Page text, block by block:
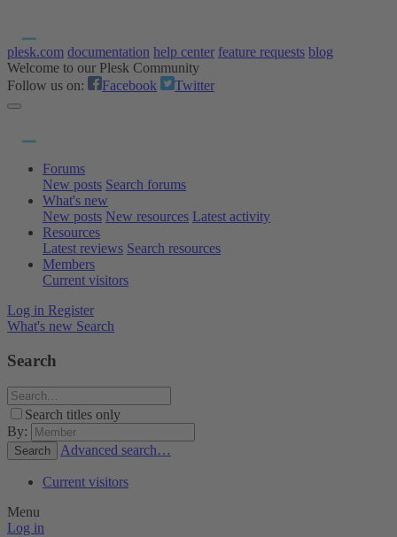
plesk.com documentation help center feature requests blog
Welcome to our Plesk Community
Follow us on:
Facebook Twitter
Forums
New posts Search forums
What's new
New posts New resources Latest activity
Resources
Latest reviews Search resources
Members
Current visitors
Log in Register
What's new Search
Search
Search titles only
By:
Search Advanced search…
Current visitors
Menu
Log in